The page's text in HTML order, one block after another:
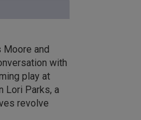
and
with
play at
Lori Parks, a
revolve